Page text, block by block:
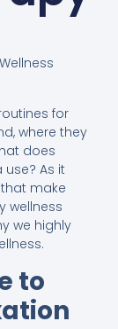
for
where they
does
As it
make
wellness
we highly
to